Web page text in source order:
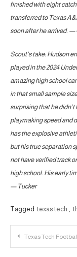
finished with eight
transferred to Texas
soon after he arrived. —
Scout’s take: Hudson
played in the 2024
amazing high school
in that small sample
surprising that he
playmaking speed and
has the explosive
but his true separation
not have verified track
high school. His early
— Tucker
Tagged texas tech ,
Post
Texas Tech Football: Considering the 2025